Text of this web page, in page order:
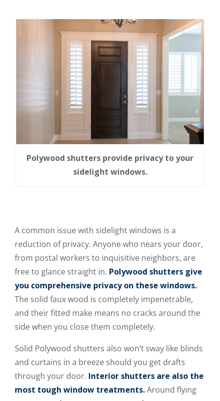
Polywood shutters provide privacy to your
sidelight windows.
A common issue with sidelight windows is a
reduction of privacy. Anyone who nears your door,
from postal workers to inquisitive neighbors, are
free to glance straight in. Polywood shutters give
you comprehensive privacy on these windows.
The solid faux wood is completely impenetrable,
and their fitted make means no cracks around the
side when you close them completely.
Solid Polywood shutters also won’t sway like blinds
and curtains in a breeze should you get drafts
through your door. Interior shutters are also the
most tough window treatments.Around flying